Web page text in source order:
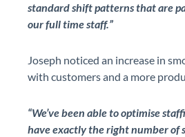
standard shift patterns that are
our full time staff.”
Joseph noticed an increase in
with customers and a more
“We’ve been able to optimise
have exactly the right number of